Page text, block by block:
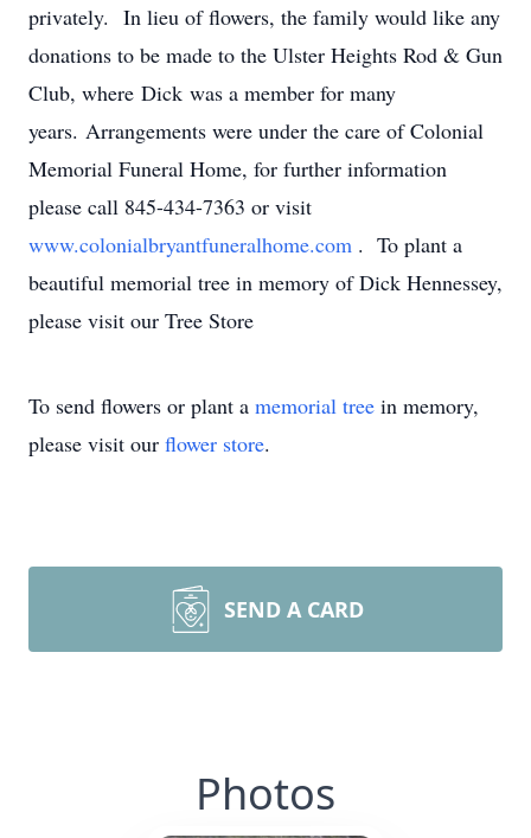
privately. In lieu of flowers, the family would like any
donations to be made to the Ulster Heights Rod & Gun
Club, where Dick was a member for many
years. Arrangements were under the care of Colonial
Memorial Funeral Home, for further information
please call 845-434-7363 or visit
www.colonialbryantfuneralhome.com . To plant a
beautiful memorial tree in memory of Dick Hennessey,
please visit our Tree Store
To send flowers or plant a memorial tree in memory,
please visit our flower store.
SEND A CARD
Photos